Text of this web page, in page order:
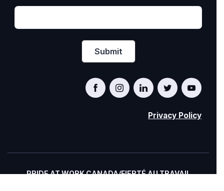
Privacy Policy
PRIDE AT WORK CANADA/FIERTÉ AU TRAVAIL